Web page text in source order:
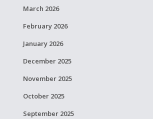
March 2026
February 2026
January 2026
December 2025
November 2025
October 2025
September 2025